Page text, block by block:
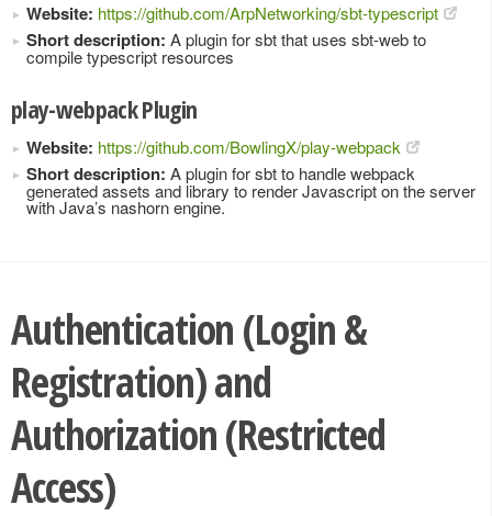
Website: https://github.com/ArpNetworking/sbt-typescript
Short description: A plugin for sbt that uses sbt-web to
compile typescript resources
play-webpack Plugin
Website: https://github.com/BowlingX/play-webpack
Short description: A plugin for sbt to handle webpack
generated assets and library to render Javascript on the server
with Java’s nashorn engine.
Authentication (Login &
Registration) and
Authorization (Restricted
Access)